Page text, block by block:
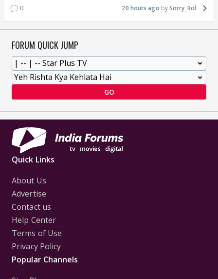
0 20 hours ago Sorry_Bol
FORUM QUICK JUMP
GO
Quick Links
About Us
Advertise
Contact us
Help Center
Terms of Use
Privacy Policy
Popular Channels